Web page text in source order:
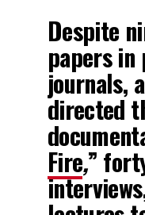
Despite
papers in
journals,
directed
Fire,”